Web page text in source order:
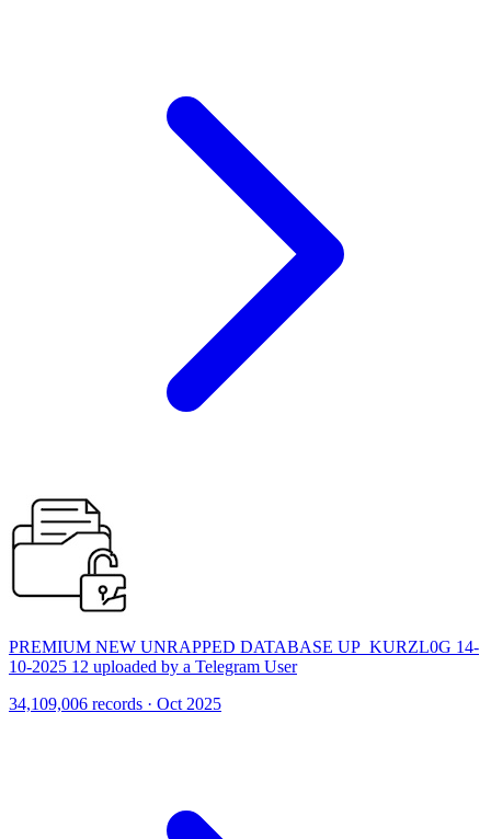
PREMIUM NEW UNRAPPED DATABASE UP_KURZL0G 14-
10-2025 12 uploaded by a Telegram User
34,109,006 records · Oct 2025